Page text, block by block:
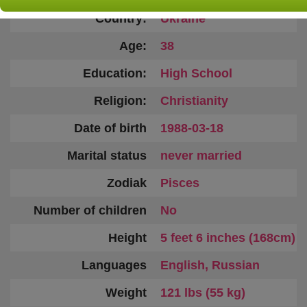
Country:
Ukraine
Age:
38
Education:
High School
Religion:
Christianity
Date of birth
1988-03-18
Marital status
never married
Zodiak
Pisces
Number of children
No
Height
5 feet 6 inches (168cm)
Languages
English, Russian
Weight
121 lbs (55 kg)